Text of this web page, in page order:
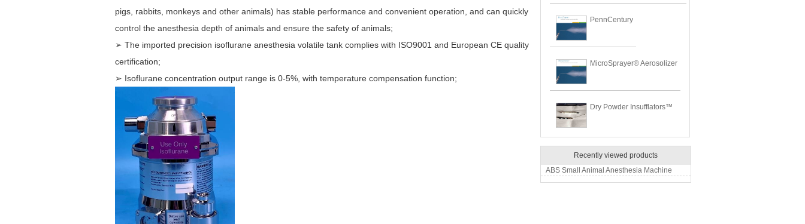
pigs, rabbits, monkeys and other animals) has stable performance and convenient operation, and can quickly
control the anesthesia depth of animals and ensure the safety of animals;
➢ The imported precision isoflurane anesthesia volatile tank complies with ISO9001 and European CE quality
certification;
➢ Isoflurane concentration output range is 0-5%, with temperature compensation function;
PennCentury
MicroSprayer® Aerosolizer
Dry Powder Insufflators™
Recently viewed products
ABS Small Animal Anesthesia Machine